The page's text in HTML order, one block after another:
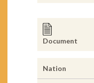
Document
Nation